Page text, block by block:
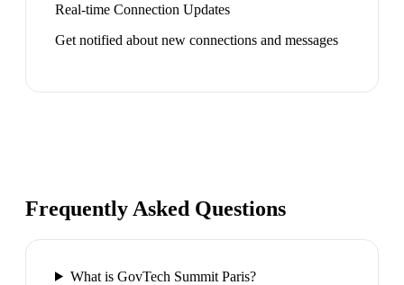
Real-time Connection Updates
Get notified about new connections and messages
Frequently Asked Questions
What is GovTech Summit Paris?